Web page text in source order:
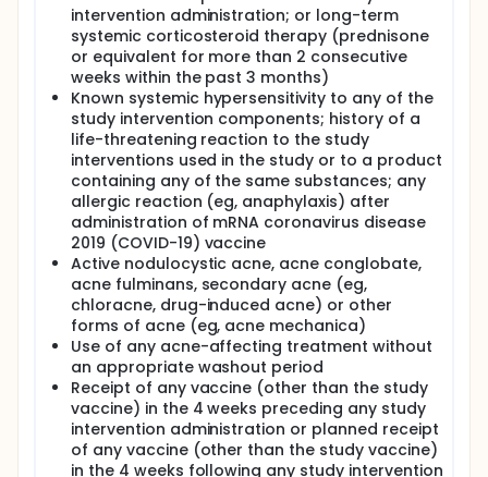
the vaccine dose level to be used in Phase III pivotal
efficacy trial(s) and to generate preliminary data to
further select the vaccine regimen.
intervention administration; or long-term
systemic corticosteroid therapy (prednisone
or equivalent for more than 2 consecutive
weeks within the past 3 months)
Known systemic hypersensitivity to any of the
study intervention components; history of a
life-threatening reaction to the study
interventions used in the study or to a product
containing any of the same substances; any
allergic reaction (eg, anaphylaxis) after
administration of mRNA coronavirus disease
2019 (COVID-19) vaccine
Active nodulocystic acne, acne conglobate,
acne fulminans, secondary acne (eg,
chloracne, drug-induced acne) or other
forms of acne (eg, acne mechanica)
Use of any acne-affecting treatment without
an appropriate washout period
Receipt of any vaccine (other than the study
vaccine) in the 4 weeks preceding any study
intervention administration or planned receipt
of any vaccine (other than the study vaccine)
in the 4 weeks following any study intervention